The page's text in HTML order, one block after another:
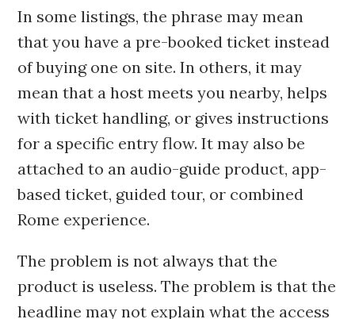
In some listings, the phrase may mean
that you have a pre-booked ticket instead
of buying one on site. In others, it may
mean that a host meets you nearby, helps
with ticket handling, or gives instructions
for a specific entry flow. It may also be
attached to an audio-guide product, app-
based ticket, guided tour, or combined
Rome experience.
The problem is not always that the
product is useless. The problem is that the
headline may not explain what the access